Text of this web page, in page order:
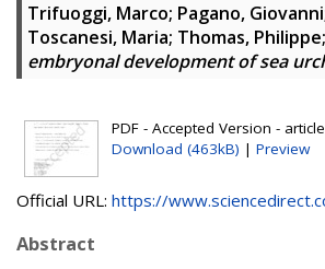
Trifuoggi, Marco; Pagano, Giovanni
Toscanesi, Maria; Thomas, Philippe;
embryonal development of sea
PDF - Accepted Version - article
Download (463kB) | Preview
Official URL: https://
Abstract